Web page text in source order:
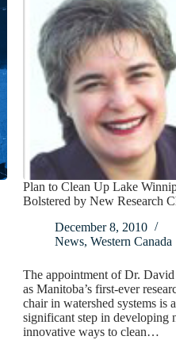
Plan to Clean Up Lake
Bolstered by New Research
December 8, 2010
News,Western Canada
The appointment of Dr.
as Manitoba’s first-ever
chair in watershed systems is a
significant step in developing
innovative ways to clean…